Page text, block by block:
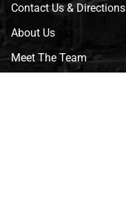
Contact Us & Directions
About Us
Meet The Team